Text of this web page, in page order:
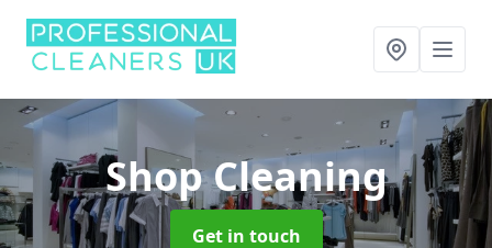
Shop Cleaning
Get in touch